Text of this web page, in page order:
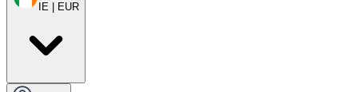
IE | EUR